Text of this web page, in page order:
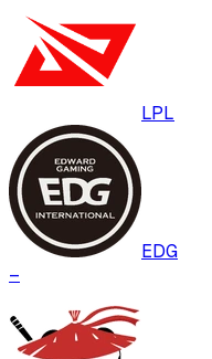
LPL
EDG
–